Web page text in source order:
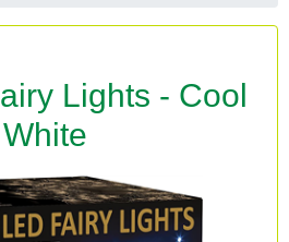
Lights - Cool
White